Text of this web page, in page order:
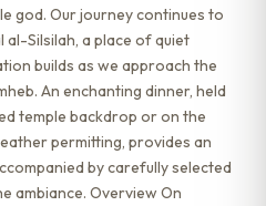
god. Our journey continues to
Silsilah, a place of quiet
builds as we approach the
An enchanting dinner, held
temple backdrop or on the
permitting, provides an
by carefully selected
ambiance. Overview On